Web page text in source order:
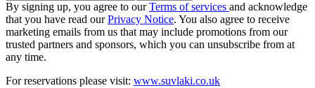
By signing up, you agree to ourTerms of services and acknowledge
that you have read ourPrivacy Notice. You also agree to receive
marketing emails from us that may include promotions from our
trusted partners and sponsors, which you can unsubscribe from at
any time.
For reservations please visit: www.suvlaki.co.uk